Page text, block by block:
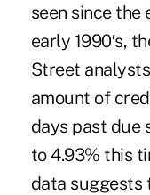
seen since the
early 1990′s,
Street
amount of
days past due
to 4.93% this
data suggests